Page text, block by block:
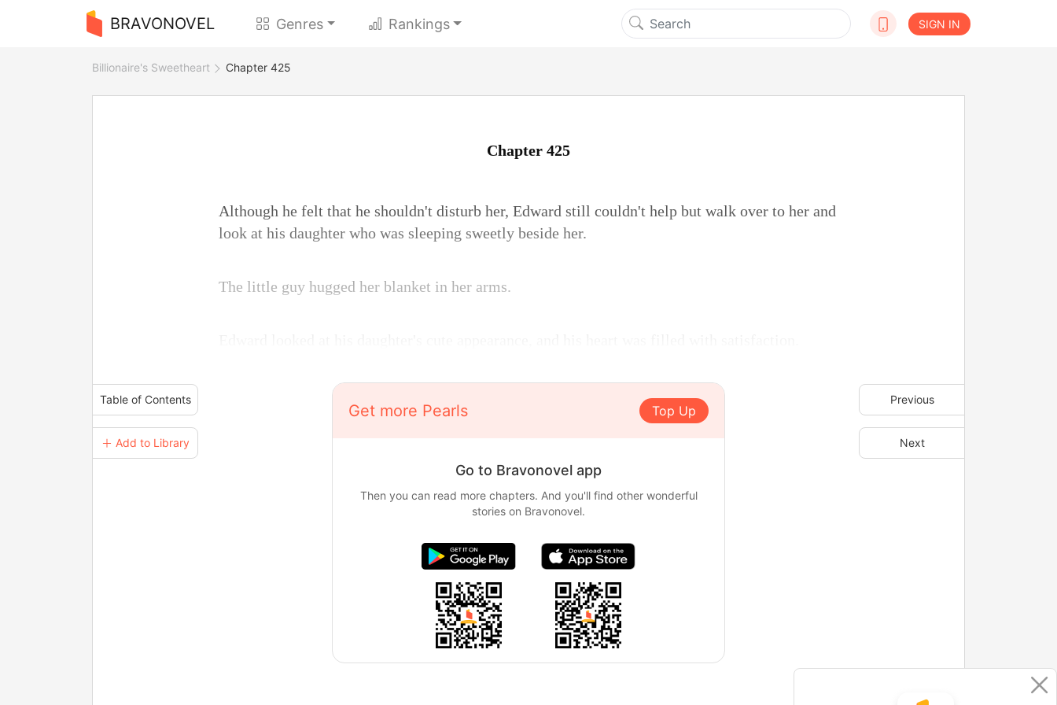
BRAVONOVEL Genres Rankings SIGN IN
Billionaire's Sweetheart Chapter 425
Table of Contents
＋ Add to Library
Previous
Next
Chapter 425
Although he felt that he shouldn't disturb her, Edward still couldn't help but walk over to her and
look at his daughter who was sleeping sweetly beside her.
The little guy hugged her blanket in her arms.
Get more Pearls Top Up
Go to Bravonovel app
Then you can read more chapters. And you'll find other wonderful
stories on Bravonovel.